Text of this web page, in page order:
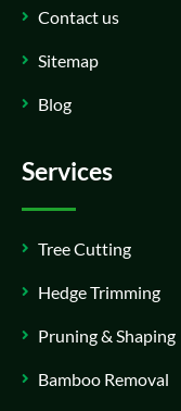
Contact us
Sitemap
Blog
Services
Tree Cutting
Hedge Trimming
Pruning & Shaping
Bamboo Removal